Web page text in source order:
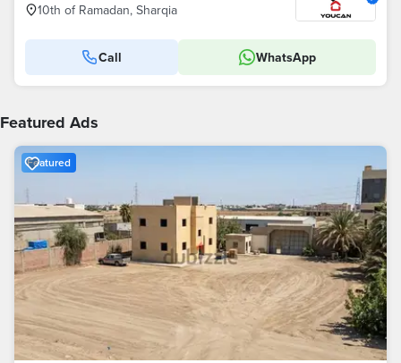
10th of Ramadan, Sharqia
Call WhatsApp
Featured Ads
Featured